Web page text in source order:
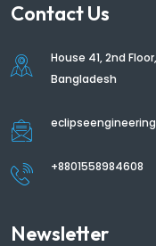
Contact Us
House 41, 2nd
Bangladesh
+8801558984608
Newsletter